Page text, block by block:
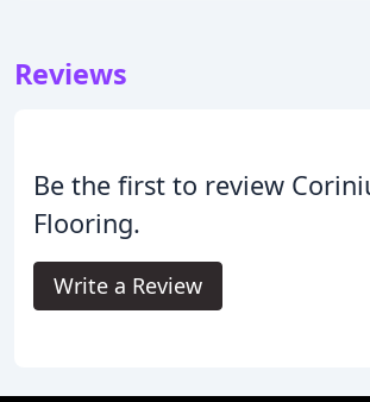
Reviews
Be the first to review
Flooring.
Write a Review